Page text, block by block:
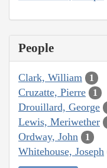
People
Clark, William 1
Cruzatte, Pierre 1
Drouillard, George
Lewis, Meriwether
Ordway, John 1
Whitehouse, Joseph